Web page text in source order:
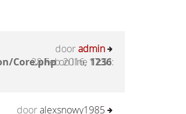
Core.phpon line1236:
dooradmin
28 Feb 2016, 17:51
dooralexsnowy1985